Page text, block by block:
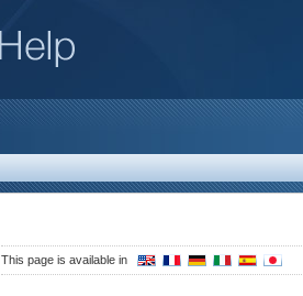
This page is available in